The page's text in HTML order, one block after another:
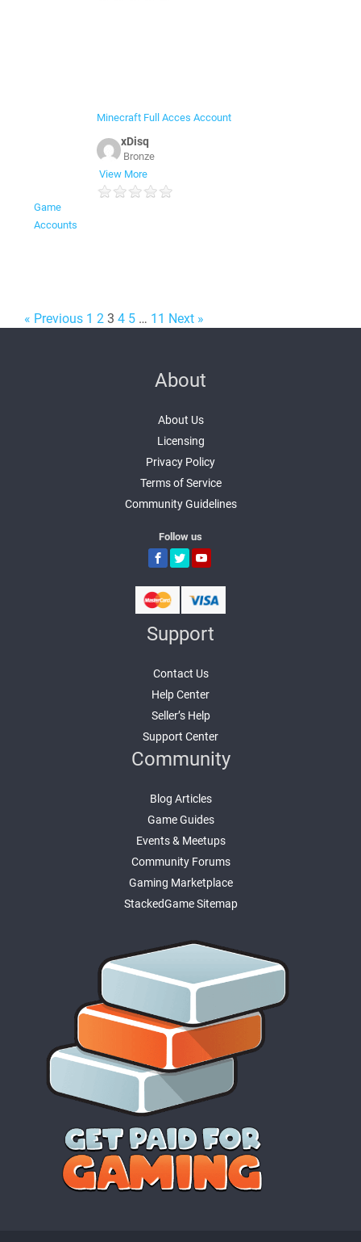
Game
Accounts
Minecraft Full Acces Account
xDisq
Bronze
View More
« Previous 1 2 3 4 5 … 11 Next »
About
About Us
Licensing
Privacy Policy
Terms of Service
Community Guidelines
Follow us
Support
Contact Us
Help Center
Seller’s Help
Support Center
Community
Blog Articles
Game Guides
Events & Meetups
Community Forums
Gaming Marketplace
StackedGame Sitemap